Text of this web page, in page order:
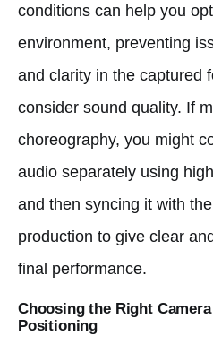
conditions can help you
environment, preventing
and clarity in the captured
consider sound quality. If
choreography, you might
audio separately using
and then syncing it with
production to give clear
final performance.
Choosing the Right
Positioning